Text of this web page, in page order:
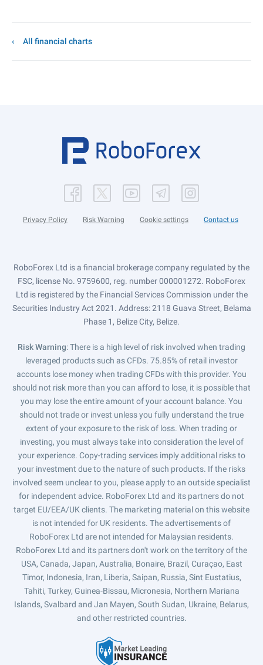
All financial charts
Privacy Policy Risk Warning Cookie settings Contact us
RoboForex Ltd is a financial brokerage company regulated by the
FSC, license No. 9759600, reg. number 000001272. RoboForex
Ltd is registered by the Financial Services Commission under the
Securities Industry Act 2021. Address: 2118 Guava Street, Belama
Phase 1, Belize City, Belize.
Risk Warning: There is a high level of risk involved when trading
leveraged products such as CFDs. 75.85% of retail investor
accounts lose money when trading CFDs with this provider. You
should not risk more than you can afford to lose, it is possible that
you may lose the entire amount of your account balance. You
should not trade or invest unless you fully understand the true
extent of your exposure to the risk of loss. When trading or
investing, you must always take into consideration the level of
your experience. Copy-trading services imply additional risks to
your investment due to the nature of such products. If the risks
involved seem unclear to you, please apply to an outside specialist
for independent advice. RoboForex Ltd and its partners do not
target EU/EEA/UK clients. The marketing material on this website
is not intended for UK residents. The advertisements of
RoboForex Ltd are not intended for Malaysian residents.
RoboForex Ltd and its partners don't work on the territory of the
USA, Canada, Japan, Australia, Bonaire, Brazil, Curaçao, East
Timor, Indonesia, Iran, Liberia, Saipan, Russia, Sint Eustatius,
Tahiti, Turkey, Guinea-Bissau, Micronesia, Northern Mariana
Islands, Svalbard and Jan Mayen, South Sudan, Ukraine, Belarus,
and other restricted countries.